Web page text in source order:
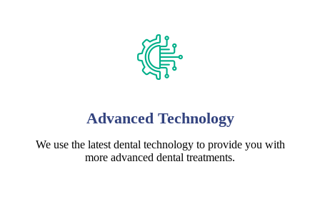
Advanced Technology
We use the latest dental technology to provide you with
more advanced dental treatments.